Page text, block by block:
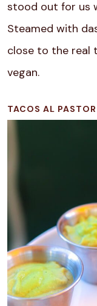
stood out for us
Steamed with
close to the real
vegan.
TACOS AL PASTOR